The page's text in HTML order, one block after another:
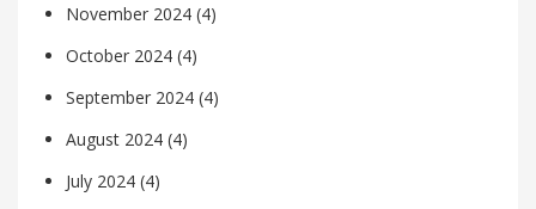
November 2024 (4)
October 2024 (4)
September 2024 (4)
August 2024 (4)
July 2024 (4)